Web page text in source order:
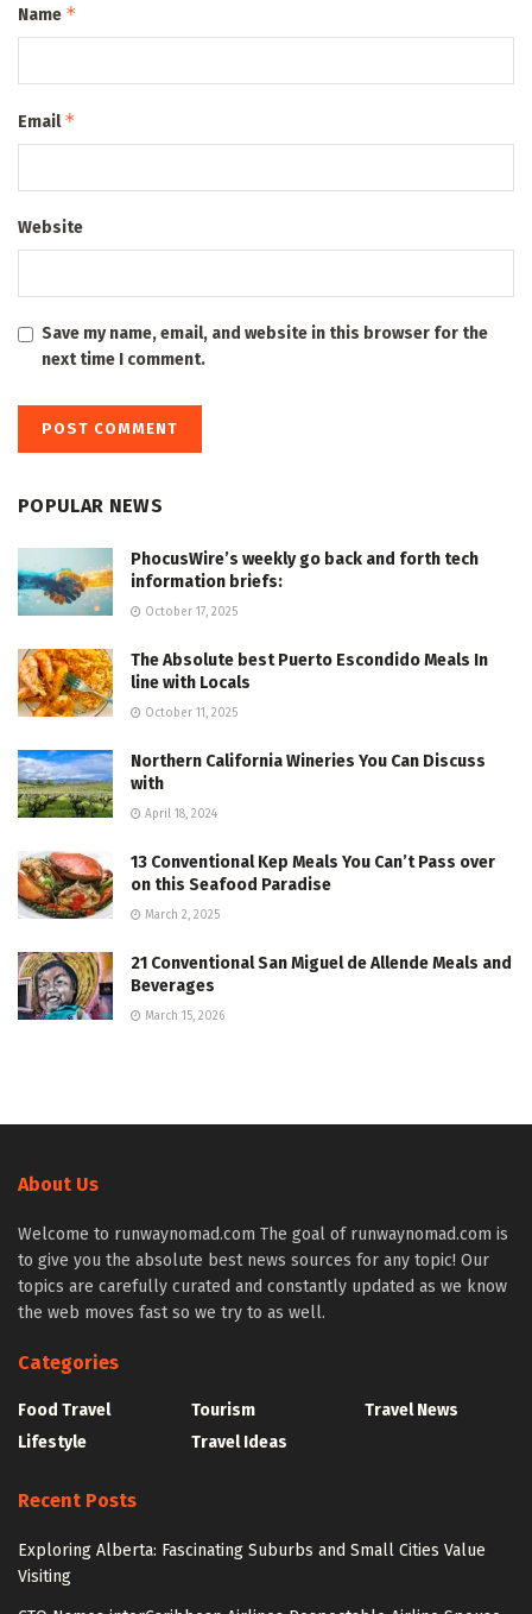
Name *
Email*
Website
Save my name, email, and website in this browser for the
next time I comment.
POPULAR NEWS
PhocusWire’s weekly go back and forth tech
information briefs:
October 17, 2025
The Absolute best Puerto Escondido Meals In
line with Locals
October 11, 2025
Northern California Wineries You Can Discuss
with
April 18, 2024
13 Conventional Kep Meals You Can’t Pass over
on this Seafood Paradise
March 2, 2025
21 Conventional San Miguel de Allende Meals and
Beverages
March 15, 2026
About Us
Welcome to runwaynomad.com The goal of runwaynomad.com is
to give you the absolute best news sources for any topic! Our
topics are carefully curated and constantly updated as we know
the web moves fast so we try to as well.
Categories
Food Travel
Lifestyle
Tourism
Travel Ideas
Travel News
Recent Posts
Exploring Alberta: Fascinating Suburbs and Small Cities Value
Visiting